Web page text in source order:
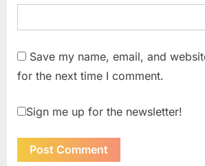
Save my name, email, and
for the next time I comment.
Sign me up for the newsletter!